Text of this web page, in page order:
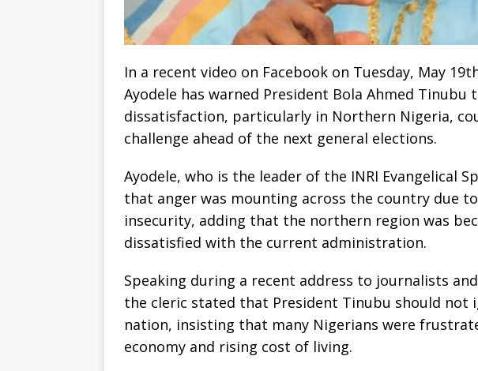
In a recent video on Facebook on Tuesday, May
Ayodele has warned President Bola Ahmed
dissatisfaction, particularly in Northern Nigeria,
challenge ahead of the next general elections.
Ayodele, who is the leader of the INRI Evangelical
that anger was mounting across the country due
insecurity, adding that the northern region was
dissatisfied with the current administration.
Speaking during a recent address to journalists
the cleric stated that President Tinubu should not
nation, insisting that many Nigerians were
economy and rising cost of living.